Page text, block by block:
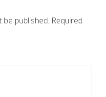
be published. Required